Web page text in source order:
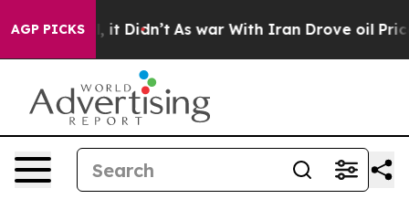
AGP PICKS
Well, it Didn’t As war With Iran Drove oil Prices